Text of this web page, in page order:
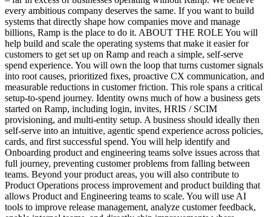
every ambitious company deserves the same. If you want to build
systems that directly shape how companies move and manage
billions, Ramp is the place to do it. ABOUT THE ROLE You will
help build and scale the operating systems that make it easier for
customers to get set up on Ramp and reach a simple, self-serve
spend experience. You will own the loop that turns customer signals
into root causes, prioritized fixes, proactive CX communication, and
measurable reductions in customer friction. This role spans a critical
setup-to-spend journey. Identity owns much of how a business gets
started on Ramp, including login, invites, HRIS / SCIM
provisioning, and multi-entity setup. A business should ideally then
self-serve into an intuitive, agentic spend experience across policies,
cards, and first successful spend. You will help identify and
Onboarding product and engineering teams solve issues across that
full journey, preventing customer problems from falling between
teams. Beyond your product areas, you will also contribute to
Product Operations process improvement and product building that
allows Product and Engineering teams to scale. You will use AI
tools to improve release management, analyze customer feedback,